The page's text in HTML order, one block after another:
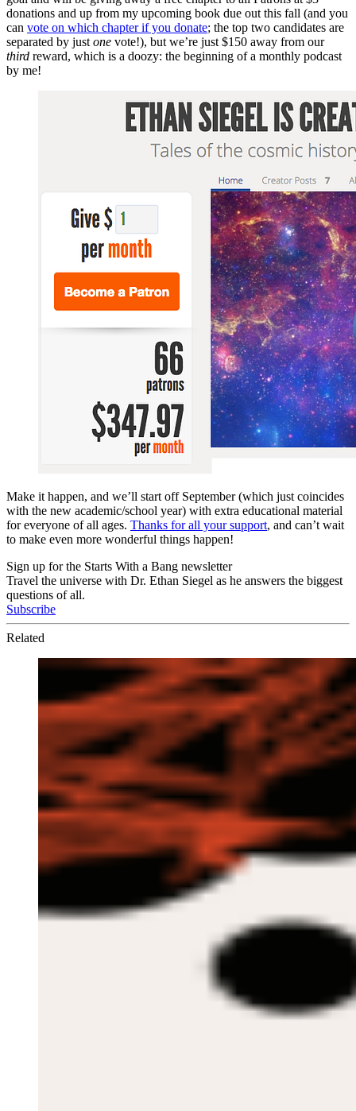
donations and up from my upcoming book due out this fall (and you
can vote on which chapter if you donate; the top two candidates are
separated by just one vote!), but we’re just $150 away from our
third reward, which is a doozy: the beginning of a monthly podcast
by me!
Make it happen, and we’ll start off September (which just coincides
with the new academic/school year) with extra educational material
for everyone of all ages. Thanks for all your support, and can’t wait
to make even more wonderful things happen!
Sign up for the Starts With a Bang newsletter
Travel the universe with Dr. Ethan Siegel as he answers the biggest
questions of all.
Subscribe
Related